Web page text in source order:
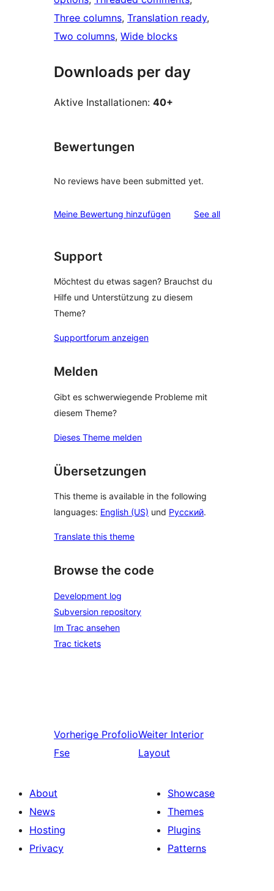
Three columns, Translation ready
Two columns, Wide blocks
Downloads per day
Aktive Installationen: 40+
Bewertungen
No reviews have been submitted yet.
Meine Bewertung hinzufügen See allreviews
Support
Möchtest du etwas sagen? Brauchst du
Hilfe und Unterstützung zu diesem
Theme?
Supportforum anzeigen
Melden
Gibt es schwerwiegende Probleme mit
diesem Theme?
Dieses Theme melden
Übersetzungen
This theme is available in the following
languages: English (US) und Русский.
Translate this theme
Browse the code
Development log
Subversion repository
Im Trac ansehen
Trac tickets
Vorherige Profolio
Fse
Weiter Interior
Layout
About
News
Hosting
Privacy
Showcase
Themes
Plugins
Patterns